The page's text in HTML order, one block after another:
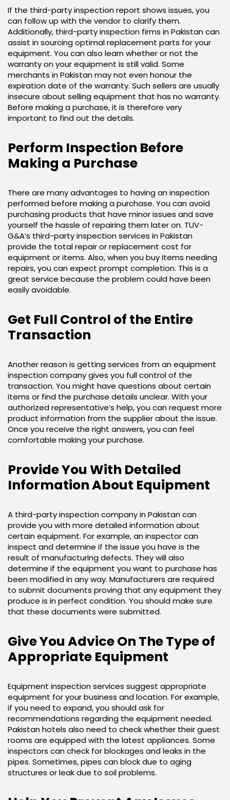
If the third-party inspection report shows issues, you
can follow up with the vendor to clarify them.
Additionally, third-party inspection firms in Pakistan can
assist in sourcing optimal replacement parts for your
equipment. You can also learn whether or not the
warranty on your equipment is still valid. Some
merchants in Pakistan may not even honour the
expiration date of the warranty. Such sellers are usually
insecure about selling equipment that has no warranty.
Before making a purchase, it is therefore very
important to find out the details.
Perform Inspection Before
Making a Purchase
There are many advantages to having an inspection
performed before making a purchase. You can avoid
purchasing products that have minor issues and save
yourself the hassle of repairing them later on. TUV-
G&A’s third-party inspection services in Pakistan
provide the total repair or replacement cost for
equipment or items. Also, when you buy items needing
repairs, you can expect prompt completion. This is a
great service because the problem could have been
easily avoidable.
Get Full Control of the Entire
Transaction
Another reason is getting services from an equipment
inspection company gives you full control of the
transaction. You might have questions about certain
items or find the purchase details unclear. With your
authorized representative’s help, you can request more
product information from the supplier about the issue.
Once you receive the right answers, you can feel
comfortable making your purchase.
Provide You With Detailed
Information About Equipment
A third-party inspection company in Pakistan can
provide you with more detailed information about
certain equipment. For example, an inspector can
inspect and determine if the issue you have is the
result of manufacturing defects. They will also
determine if the equipment you want to purchase has
been modified in any way. Manufacturers are required
to submit documents proving that any equipment they
produce is in perfect condition. You should make sure
that these documents were submitted.
Give You Advice On The Type of
Appropriate Equipment
Equipment inspection services suggest appropriate
equipment for your business and location. For example,
if you need to expand, you should ask for
recommendations regarding the equipment needed.
Pakistan hotels also need to check whether their guest
rooms are equipped with the latest appliances. Some
inspectors can check for blockages and leaks in the
pipes. Sometimes, pipes can block due to aging
structures or leak due to soil problems.